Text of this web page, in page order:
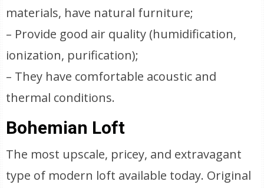
materials, have natural furniture;
– Provide good air quality (humidification,
ionization, purification);
– They have comfortable acoustic and
thermal conditions.
Bohemian Loft
The most upscale, pricey, and extravagant
type of modern loft available today. Original